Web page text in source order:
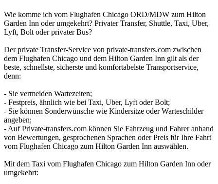
Wie komme ich vom Flughafen Chicago ORD/MDW zum Hilton
Garden Inn oder umgekehrt? Privater Transfer, Shuttle, Taxi, Uber,
Lyft, Bolt oder privater Bus?
Der private Transfer-Service von private-transfers.com zwischen
dem Flughafen Chicago und dem Hilton Garden Inn gilt als der
beste, schnellste, sicherste und komfortabelste Transportservice,
denn:
- Sie vermeiden Wartezeiten;
- Festpreis, ähnlich wie bei Taxi, Uber, Lyft oder Bolt;
- Sie können Sonderwünsche wie Kindersitze oder Warteschilder
angeben;
- Auf Private-transfers.com können Sie Fahrzeug und Fahrer anhand
von Bewertungen, gesprochenen Sprachen oder Preis für Ihre Fahrt
vom Flughafen Chicago zum Hilton Garden Inn auswählen.
Mit dem Taxi vom Flughafen Chicago zum Hilton Garden Inn oder
umgekehrt: